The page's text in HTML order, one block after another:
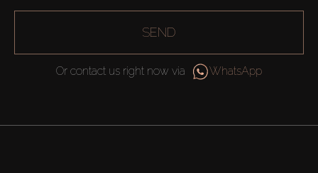
SEND
Or contact us right now via WhatsApp